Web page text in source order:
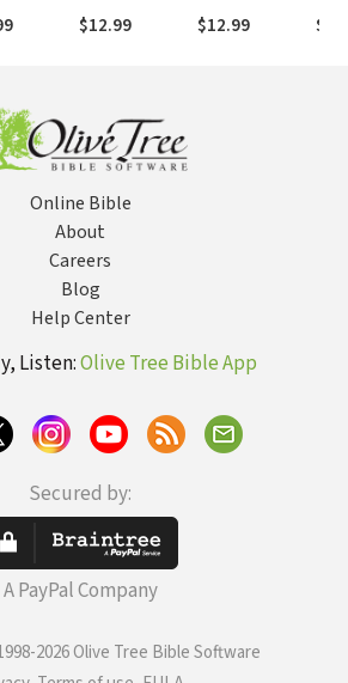
Men
Ideas About
True Happiness
$12.99
$12.99
Online Bible
About
Careers
Blog
Help Center
Listen:Olive Tree Bible App
Secured by:
A PayPal Company
2026 Olive Tree Bible Software